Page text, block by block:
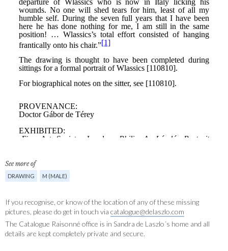
See more of
DRAWING M (MALE)
If you recognise, or know of the location of any of these missing
pictures, please do get in touch via catalogue@delaszlo.com
The Catalogue Raisonné office is in Sandra de Laszlo´s home and all
details are kept completely private and secure.